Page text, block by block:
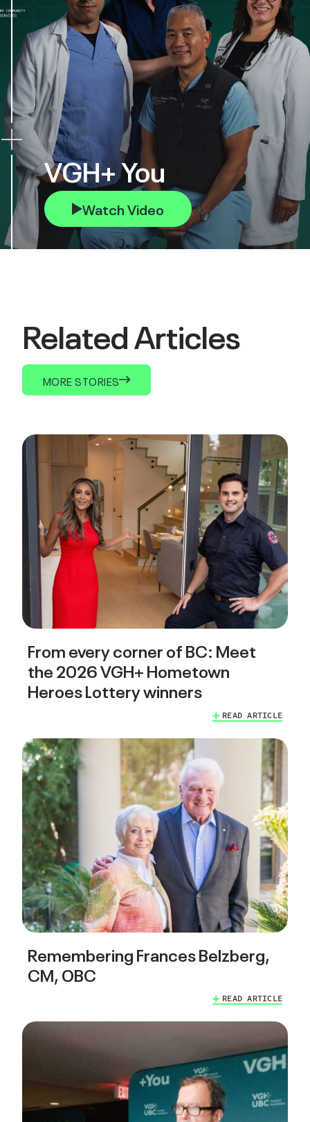
VGH+ You
Watch Video
Related Articles
MORE STORIES
From every corner of BC: Meet
the 2026 VGH+ Hometown
Heroes Lottery winners
READ ARTICLE
Remembering Frances Belzberg,
CM, OBC
READ ARTICLE